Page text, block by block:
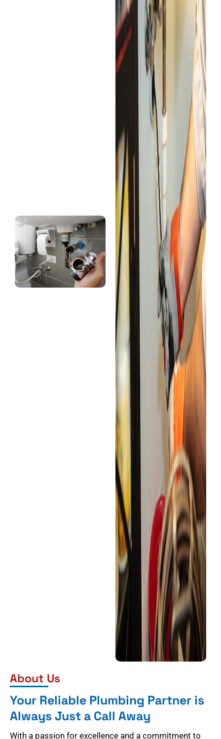
About Us
Your Reliable Plumbing Partner is
Always Just a Call Away
With a passion for excellence and a commitment to